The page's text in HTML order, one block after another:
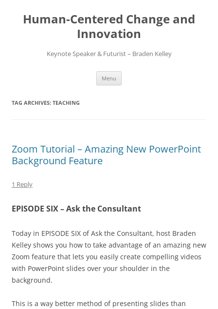
content
Human-Centered Change and
Innovation
Keynote Speaker & Futurist – Braden Kelley
Menu
TAG ARCHIVES: TEACHING
Zoom Tutorial – Amazing New PowerPoint
Background Feature
1 Reply
EPISODE SIX – Ask the Consultant
Today in EPISODE SIX of Ask the Consultant, host Braden
Kelley shows you how to take advantage of an amazing new
Zoom feature that lets you easily create compelling videos
with PowerPoint slides over your shoulder in the
background.
This is a way better method of presenting slides than